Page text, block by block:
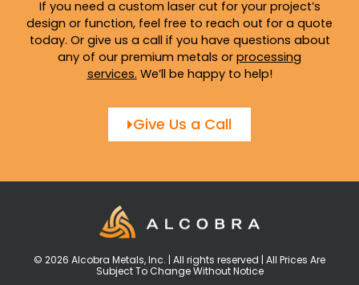
If you need a custom laser cut for your project’s
design or function, feel free to reach out for a quote
today. Or give us a call if you have questions about
any of our premium metals or processing
services. We’ll be happy to help!
Give Us a Call
© 2026 Alcobra Metals, Inc. | All rights reserved | All Prices Are
Subject To Change Without Notice